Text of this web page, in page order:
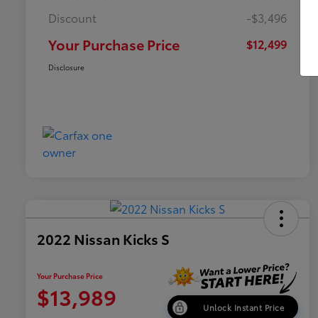
Discount
-$3,496
Your Purchase Price $12,499
Disclosure
2022 Nissan Kicks S
Your Purchase Price
$13,989 Unlock Instant Price